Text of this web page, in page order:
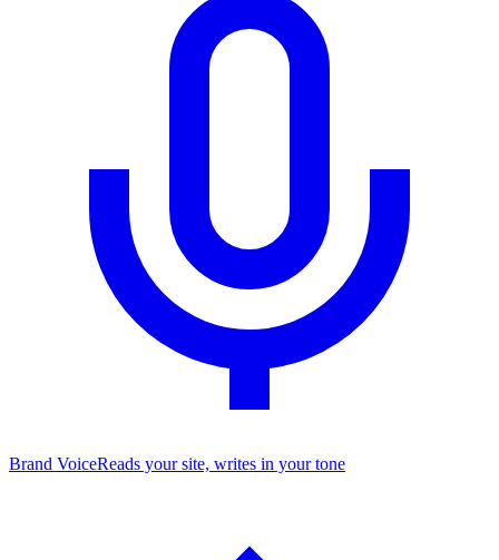
Brand VoiceReads your site, writes in your tone